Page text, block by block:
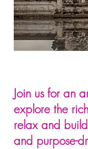
Join us for an
explore the
relax and
and purpose-